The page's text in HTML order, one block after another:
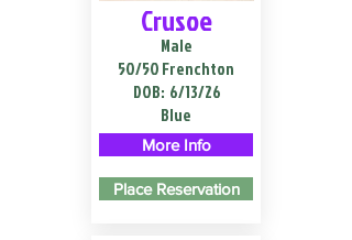
Crusoe
Male
50/50 Frenchton
DOB: 6/13/26
Blue
More Info
Place Reservation